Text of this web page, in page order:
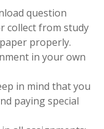
question
collect from study
properly.
in your own
in mind that you
paying special